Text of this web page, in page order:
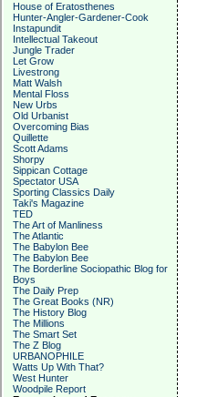
House of Eratosthenes
Hunter-Angler-Gardener-Cook
Instapundit
Intellectual Takeout
Jungle Trader
Let Grow
Livestrong
Matt Walsh
Mental Floss
New Urbs
Old Urbanist
Overcoming Bias
Quillette
Scott Adams
Shorpy
Sippican Cottage
Spectator USA
Sporting Classics Daily
Taki's Magazine
TED
The Art of Manliness
The Atlantic
The Babylon Bee
The Babylon Bee
The Borderline Sociopathic Blog for
Boys
The Daily Prep
The Great Books (NR)
The History Blog
The Millions
The Smart Set
The Z Blog
URBANOPHILE
Watts Up With That?
West Hunter
Woodpile Report